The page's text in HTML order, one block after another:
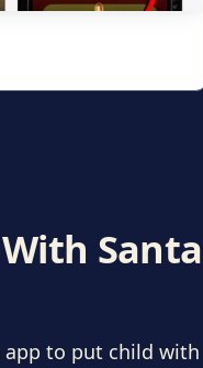
Santa
app to put child with